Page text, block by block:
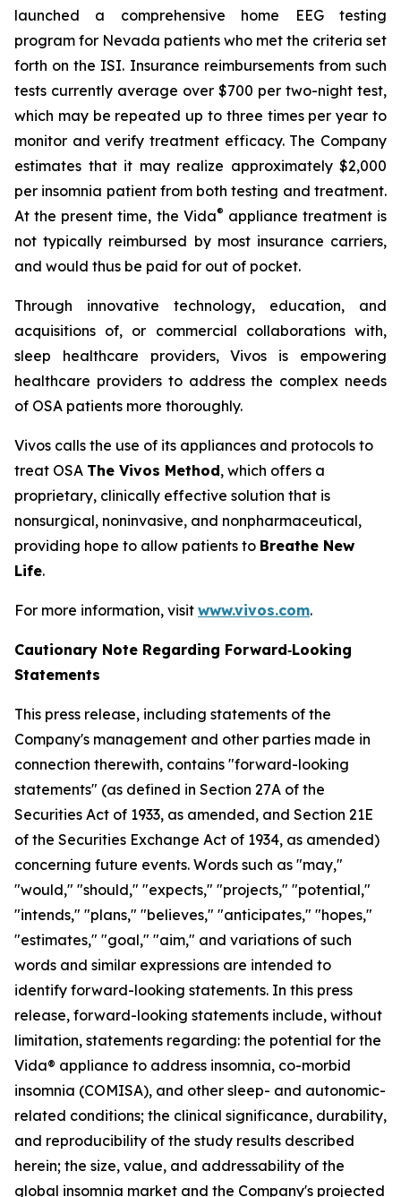
launched a comprehensive home EEG testing
program for Nevada patients who met the criteria set
forth on the ISI. Insurance reimbursements from such
tests currently average over $700 per two-night test,
which may be repeated up to three times per year to
monitor and verify treatment efficacy. The Company
estimates that it may realize approximately $2,000
per insomnia patient from both testing and treatment.
At the present time, the Vida® appliance treatment is
not typically reimbursed by most insurance carriers,
and would thus be paid for out of pocket.
Through innovative technology, education, and
acquisitions of, or commercial collaborations with,
sleep healthcare providers, Vivos is empowering
healthcare providers to address the complex needs
of OSA patients more thoroughly.
Vivos calls the use of its appliances and protocols to
treat OSA The Vivos Method, which offers a
proprietary, clinically effective solution that is
nonsurgical, noninvasive, and nonpharmaceutical,
providing hope to allow patients to Breathe New
Life.
For more information, visit www.vivos.com.
Cautionary Note Regarding Forward‑Looking
Statements
This press release, including statements of the
Company's management and other parties made in
connection therewith, contains "forward-looking
statements" (as defined in Section 27A of the
Securities Act of 1933, as amended, and Section 21E
of the Securities Exchange Act of 1934, as amended)
concerning future events. Words such as "may,"
"would," "should," "expects," "projects," "potential,"
"intends," "plans," "believes," "anticipates," "hopes,"
"estimates," "goal," "aim," and variations of such
words and similar expressions are intended to
identify forward-looking statements. In this press
release, forward-looking statements include, without
limitation, statements regarding: the potential for the
Vida® appliance to address insomnia, co-morbid
insomnia (COMISA), and other sleep- and autonomic-
related conditions; the clinical significance, durability,
and reproducibility of the study results described
herein; the size, value, and addressability of the
global insomnia market and the Company's projected